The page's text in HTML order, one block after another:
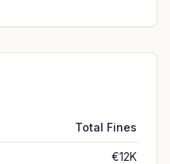
Total Fines
€12K